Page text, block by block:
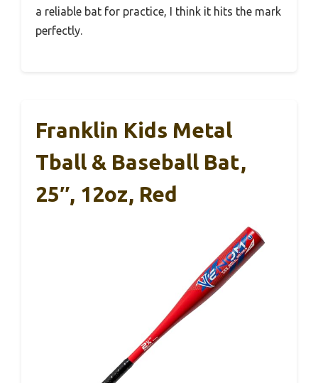
a reliable bat for practice, I think it hits the mark
perfectly.
Franklin Kids Metal
Tball & Baseball Bat,
25″, 12oz, Red